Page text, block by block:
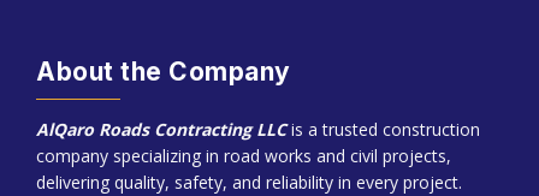
About the Company
AlQaro Roads Contracting LLCis a trusted construction
company specializing in road works and civil projects,
delivering quality, safety, and reliability in every project.